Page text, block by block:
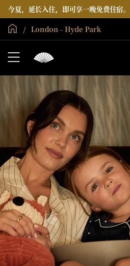
今夏，延长入住，即可享一晚免费住宿。
全球首页
London - Hyde Park